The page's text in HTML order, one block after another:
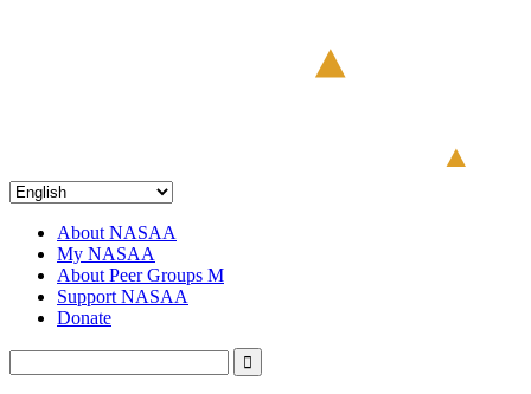
About NASAA
My NASAA
About Peer Groups M
Support NASAA
Donate